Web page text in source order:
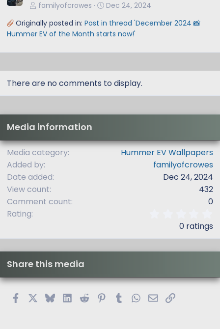
familyofcrowes
Dec 24, 2024
Originally posted in: Post in thread 'December 2024 📸
Hummer EV of the Month starts now!'
There are no comments to display.
Media information
Media category
Hummer EV Wallpapers
Added by
familyofcrowes
Date added
Dec 24, 2024
View count
432
Comment count
0
Rating
0
s
r
0 ratings
Share this media
FacebookBlueskyLinkedIn
Reddit PinterestTumblrWhatsApp
EmailLink